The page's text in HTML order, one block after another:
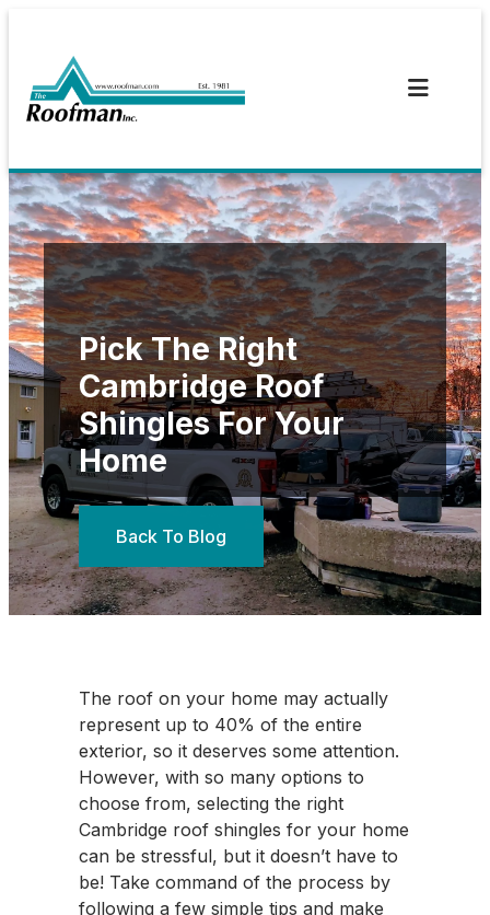
Pick The Right
Cambridge Roof
Shingles For Your
Home
Back To Blog
The roof on your home may actually
represent up to 40% of the entire
exterior, so it deserves some attention.
However, with so many options to
choose from, selecting the right
Cambridge roof shingles for your home
can be stressful, but it doesn’t have to
be! Take command of the process by
following a few simple tips and make